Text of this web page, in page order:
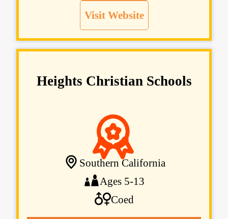
Visit Website
Heights Christian Schools
Southern California
Ages 5-13
Coed